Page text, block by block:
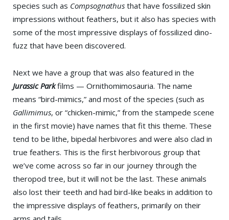
species such as Compsognathus that have fossilized skin
impressions without feathers, but it also has species with
some of the most impressive displays of fossilized dino-
fuzz that have been discovered.
Next we have a group that was also featured in the
Jurassic Parkfilms — Ornithomimosauria. The name
means “bird-mimics,” and most of the species (such as
Gallimimus, or “chicken-mimic,” from the stampede scene
in the first movie) have names that fit this theme. These
tend to be lithe, bipedal herbivores and were also clad in
true feathers. This is the first herbivorous group that
we’ve come across so far in our journey through the
theropod tree, but it will not be the last. These animals
also lost their teeth and had bird-like beaks in addition to
the impressive displays of feathers, primarily on their